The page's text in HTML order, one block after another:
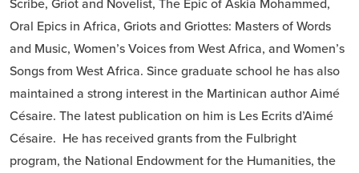
Oral Epics in Africa, Griots and Griottes: Masters of Words
and Music, Women’s Voices from West Africa, and Women’s
Songs from West Africa. Since graduate school he has also
maintained a strong interest in the Martinican author Aimé
Césaire. The latest publication on him is Les Ecrits d’Aimé
Césaire. He has received grants from the Fulbright
program, the National Endowment for the Humanities, the